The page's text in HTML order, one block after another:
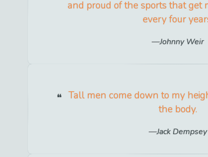
and proud of the sports that get
every four
Johnny Weir
Tall men come down to my
the body.
Jack Dempsey